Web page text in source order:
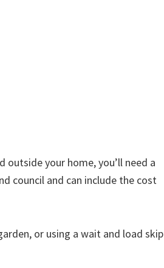
outside your home, you’ll need a
council and can include the cost
or using a wait and load skip